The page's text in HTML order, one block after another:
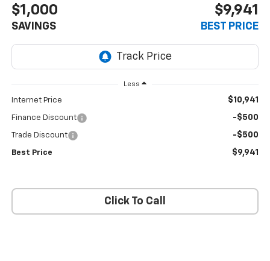
$1,000
SAVINGS
$9,941
BEST PRICE
Less
Internet Price $10,941
Finance Discount -$500
Trade Discount -$500
Best Price $9,941
Click To Call